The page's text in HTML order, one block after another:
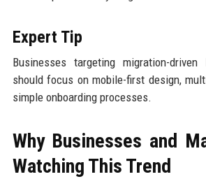
Expert Tip
Businesses targeting migration-driven
should focus on mobile-first design,
simple onboarding processes.
Why Businesses and
Watching This Trend